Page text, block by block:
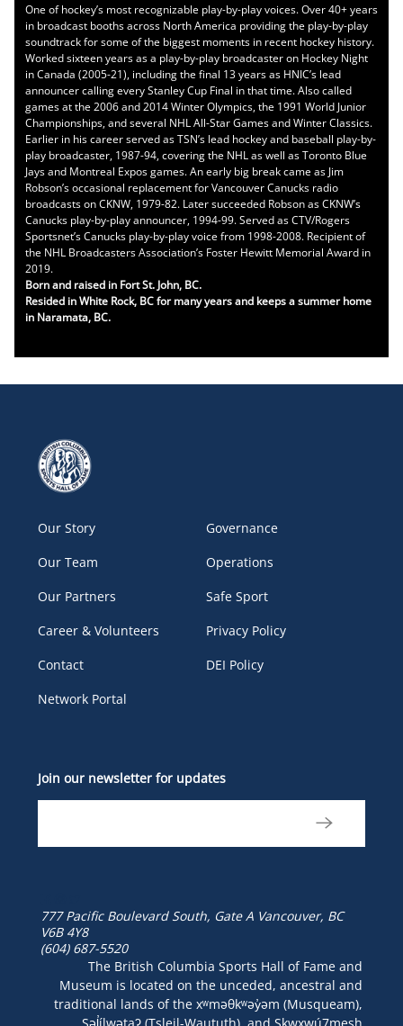
One of hockey’s most recognizable play-by-play voices. Over 40+ years
in broadcast booths across North America providing the play-by-play
soundtrack for some of the biggest moments in recent hockey history.
Worked sixteen years as a play-by-play broadcaster on Hockey Night
in Canada (2005-21), including the final 13 years as HNIC’s lead
announcer calling every Stanley Cup Final in that time. Also called
games at the 2006 and 2014 Winter Olympics, the 1991 World Junior
Championships, and several NHL All-Star Games and Winter Classics.
Earlier in his career served as TSN’s lead hockey and baseball play-by-
play broadcaster, 1987-94, covering the NHL as well as Toronto Blue
Jays and Montreal Expos games. An early big break came as Jim
Robson’s occasional replacement for Vancouver Canucks radio
broadcasts on CKNW, 1979-82. Later succeeded Robson as CKNW’s
Canucks play-by-play announcer, 1994-99. Served as CTV/Rogers
Sportsnet’s Canucks play-by-play voice from 1998-2008. Recipient of
the NHL Broadcasters Association’s Foster Hewitt Memorial Award in
2019.
Born and raised in Fort St. John, BC.
Resided in White Rock, BC for many years and keeps a summer home
in Naramata, BC.
Our Story
Our Team
Our Partners
Career & Volunteers
Contact
Network Portal
Governance
Operations
Safe Sport
Privacy Policy
DEI Policy
Join our newsletter for updates
777 Pacific Boulevard South, Gate A Vancouver, BC
V6B 4Y8
(604) 687-5520
The British Columbia Sports Hall of Fame and
Museum is located on the unceded, ancestral and
traditional lands of the xʷməθkʷəy̓əm (Musqueam),